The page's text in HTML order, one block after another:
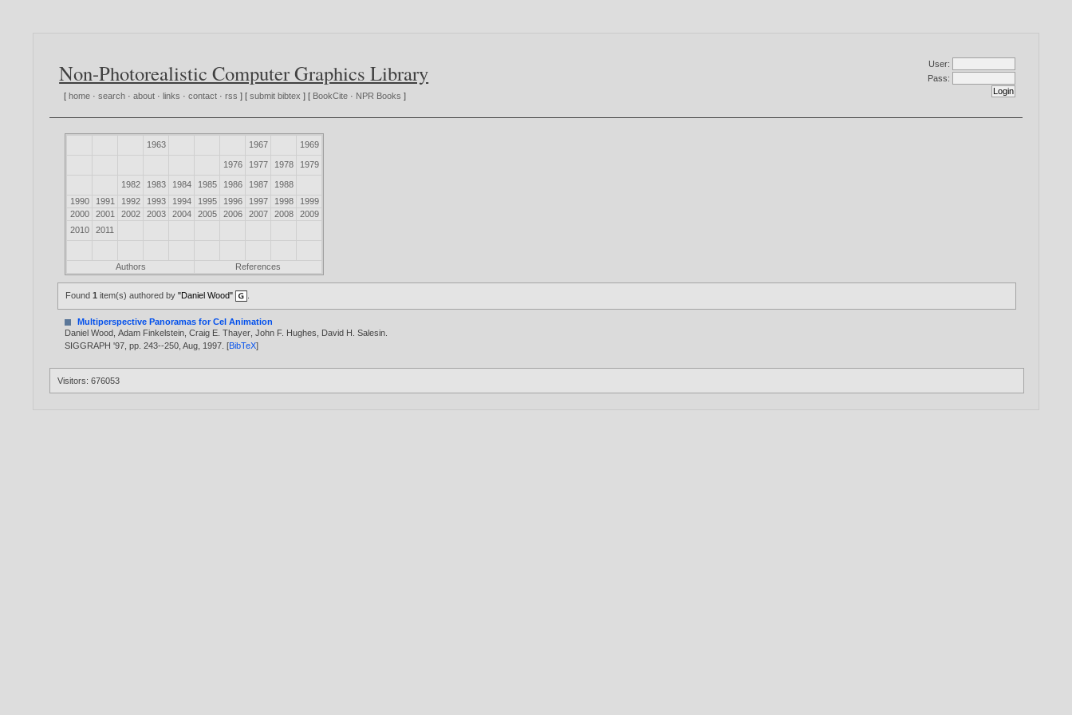
Non-Photorealistic Computer Graphics Library
[ home ·search ·about · links ·contact ·rss ] [submit bibtex ] [ BookCite · NPR Books ]
User:
Pass:
1963 1967 1969
1976 1977 1978 1979
1982 1983 1984 1985 1986 1987
1988
1990
1991 1992 1993 1994 1995 1996 1997 1998
1999
2000
2001 2002 2003 2004 2005 2006 2007 2008
2009
2010
2011
Authors References
Found1 item(s) authored by"Daniel Wood"
Multiperspective Panoramas for Cel Animation
Daniel Wood ,Adam Finkelstein ,Craig E. Thayer ,John F. Hughes David H. Salesin
SIGGRAPH '97, pp. 243--250, Aug, 1997 . [BibTeX]
Visitors: 676053